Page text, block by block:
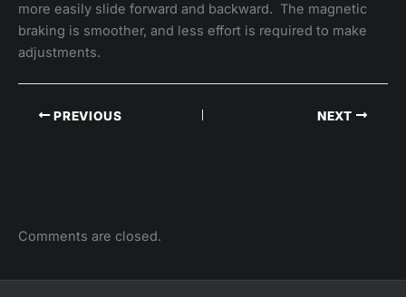
more easily slide forward and backward. The magnetic
braking is smoother, and less effort is required to make
adjustments.
PREVIOUS NEXT
Comments are closed.